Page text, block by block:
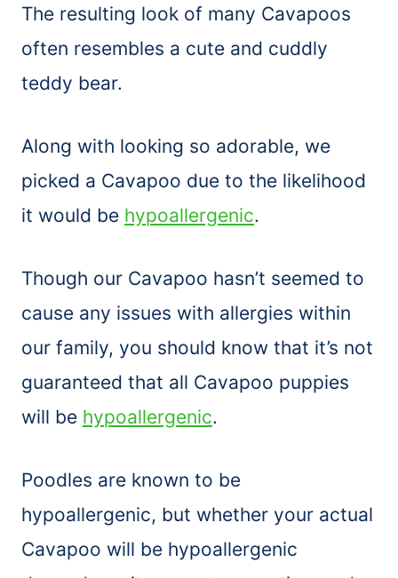
The resulting look of many Cavapoos
often resembles a cute and cuddly
teddy bear.
Along with looking so adorable, we
picked a Cavapoo due to the likelihood
it would be hypoallergenic.
Though our Cavapoo hasn’t seemed to
cause any issues with allergies within
our family, you should know that it’s not
guaranteed that all Cavapoo puppies
will be hypoallergenic.
Poodles are known to be
hypoallergenic, but whether your actual
Cavapoo will be hypoallergenic